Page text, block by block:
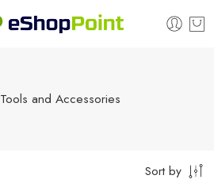
Tools and Accessories
Sort by